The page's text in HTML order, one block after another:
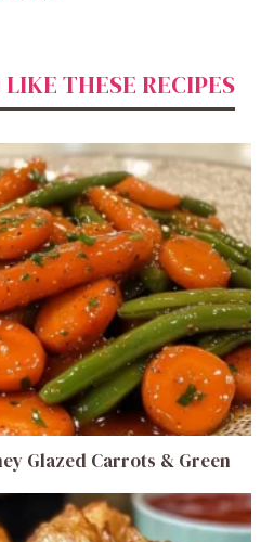
THESE RECIPES
Glazed Carrots & Green